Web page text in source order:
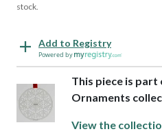
stock.
Add to Registry
Powered by
This piece is
Ornaments
View the